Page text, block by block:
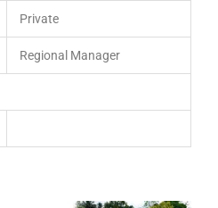
Private
Regional Manager